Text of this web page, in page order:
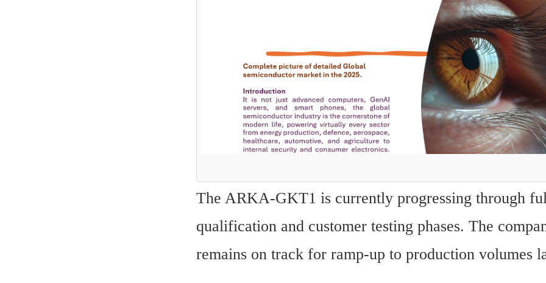
The ARKA-GKT1 is currently progressing through
qualification and customer testing phases. The
remains on track for ramp-up to production volumes